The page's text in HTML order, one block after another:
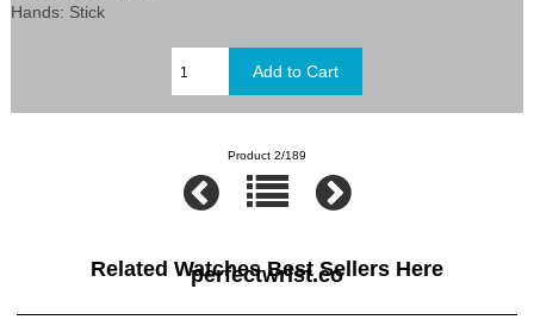
Hands: Stick
Product 2/189
Related Watches Best Sellers Here
perfectwrist.co